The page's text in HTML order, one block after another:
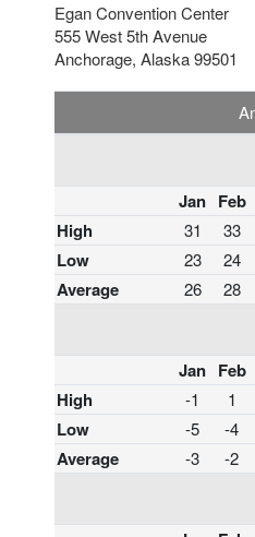
Egan Convention Center
555 West 5th Avenue
Anchorage, Alaska 99501
Jan Feb
High
31 33
Low 23 24
Average 26 28
Jan Feb
High
-1 1
Low -5 -4
Average -3 -2